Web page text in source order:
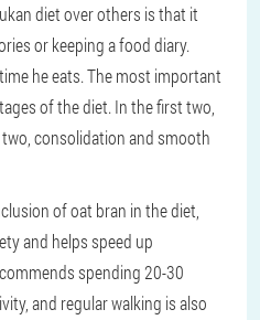
diet over others is that it
or keeping a food diary.
he eats. The most important
of the diet. In the first two,
consolidation and smooth
of oat bran in the diet,
and helps speed up
spending 20-30
and regular walking is also